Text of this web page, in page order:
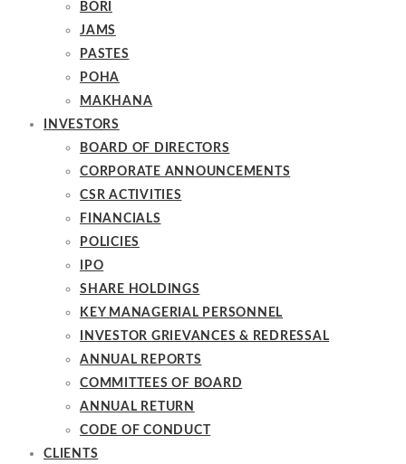
BORI
JAMS
PASTES
POHA
MAKHANA
INVESTORS
BOARD OF DIRECTORS
CORPORATE ANNOUNCEMENTS
CSR ACTIVITIES
FINANCIALS
POLICIES
IPO
SHARE HOLDINGS
KEY MANAGERIAL PERSONNEL
INVESTOR GRIEVANCES & REDRESSAL
ANNUAL REPORTS
COMMITTEES OF BOARD
ANNUAL RETURN
CODE OF CONDUCT
CLIENTS